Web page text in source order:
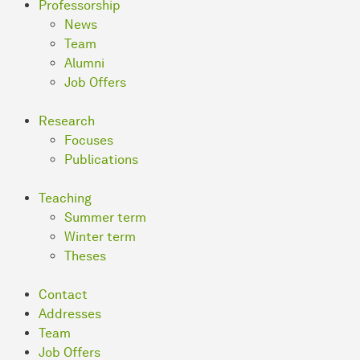
Professorship
News
Team
Alumni
Job Offers
Research
Focuses
Publications
Teaching
Summer term
Winter term
Theses
Contact
Addresses
Team
Job Offers